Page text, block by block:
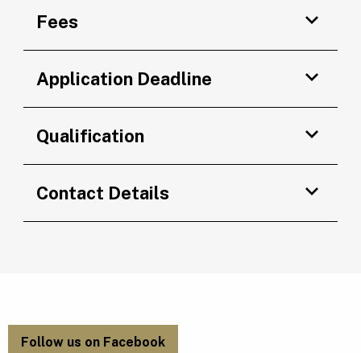
Fees
Application Deadline
Qualification
Contact Details
Follow us on Facebook